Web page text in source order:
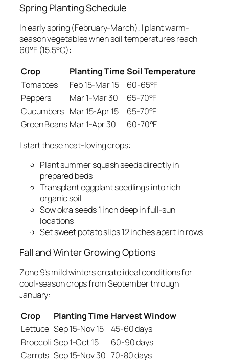
Spring Planting Schedule
In early spring (February-March), I plant warm-
season vegetables when soil temperatures reach
60°F (15.5°C):
Crop
Planting Time Soil Temperature
Tomatoes
Feb 15-Mar 15
60-65°F
Peppers
Mar 1-Mar 30
65-70°F
Cucumbers Mar 15-Apr 15
65-70°F
Green Beans Mar 1-Apr 30
60-70°F
I start these heat-loving crops:
Plant summer squash seeds directly in
prepared beds
Transplant eggplant seedlings into rich
organic soil
Sow okra seeds 1 inch deep in full-sun
locations
Set sweet potato slips 12 inches apart in rows
Fall and Winter Growing Options
Zone 9’s mild winters create ideal conditions for
cool-season crops from September through
January:
Crop
Planting Time Harvest Window
Lettuce Sep 15-Nov 15
45-60 days
Broccoli Sep 1-Oct 15
60-90 days
Carrots Sep 15-Nov 30 70-80 days